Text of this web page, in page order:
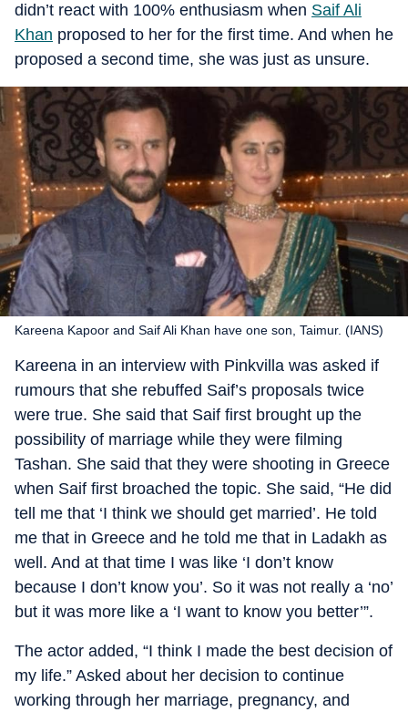
didn’t react with 100% enthusiasm when Saif Ali
Khan proposed to her for the first time. And when he
proposed a second time, she was just as unsure.
Kareena Kapoor and Saif Ali Khan have one son, Taimur. (IANS)
Kareena in an interview with Pinkvilla was asked if
rumours that she rebuffed Saif’s proposals twice
were true. She said that Saif first brought up the
possibility of marriage while they were filming
Tashan. She said that they were shooting in Greece
when Saif first broached the topic. She said, “He did
tell me that ‘I think we should get married’. He told
me that in Greece and he told me that in Ladakh as
well. And at that time I was like ‘I don’t know
because I don’t know you’. So it was not really a ‘no’
but it was more like a ‘I want to know you better’”.
The actor added, “I think I made the best decision of
my life.” Asked about her decision to continue
working through her marriage, pregnancy, and